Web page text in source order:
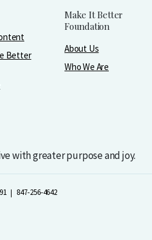
Better
Make It Better
Foundation
About Us
Who We Are
with greater purpose and joy.
847-256-4642